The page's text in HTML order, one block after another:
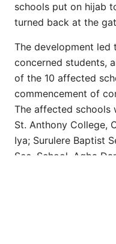
schools put on hijab
turned back at the
The development
concerned students,
of the 10 affected
commencement of
The affected schools
St. Anthony College,
Iya; Surulere Baptist
Sec. School, Agba